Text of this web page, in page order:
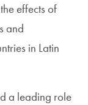
effects of
and
in Latin
a leading role